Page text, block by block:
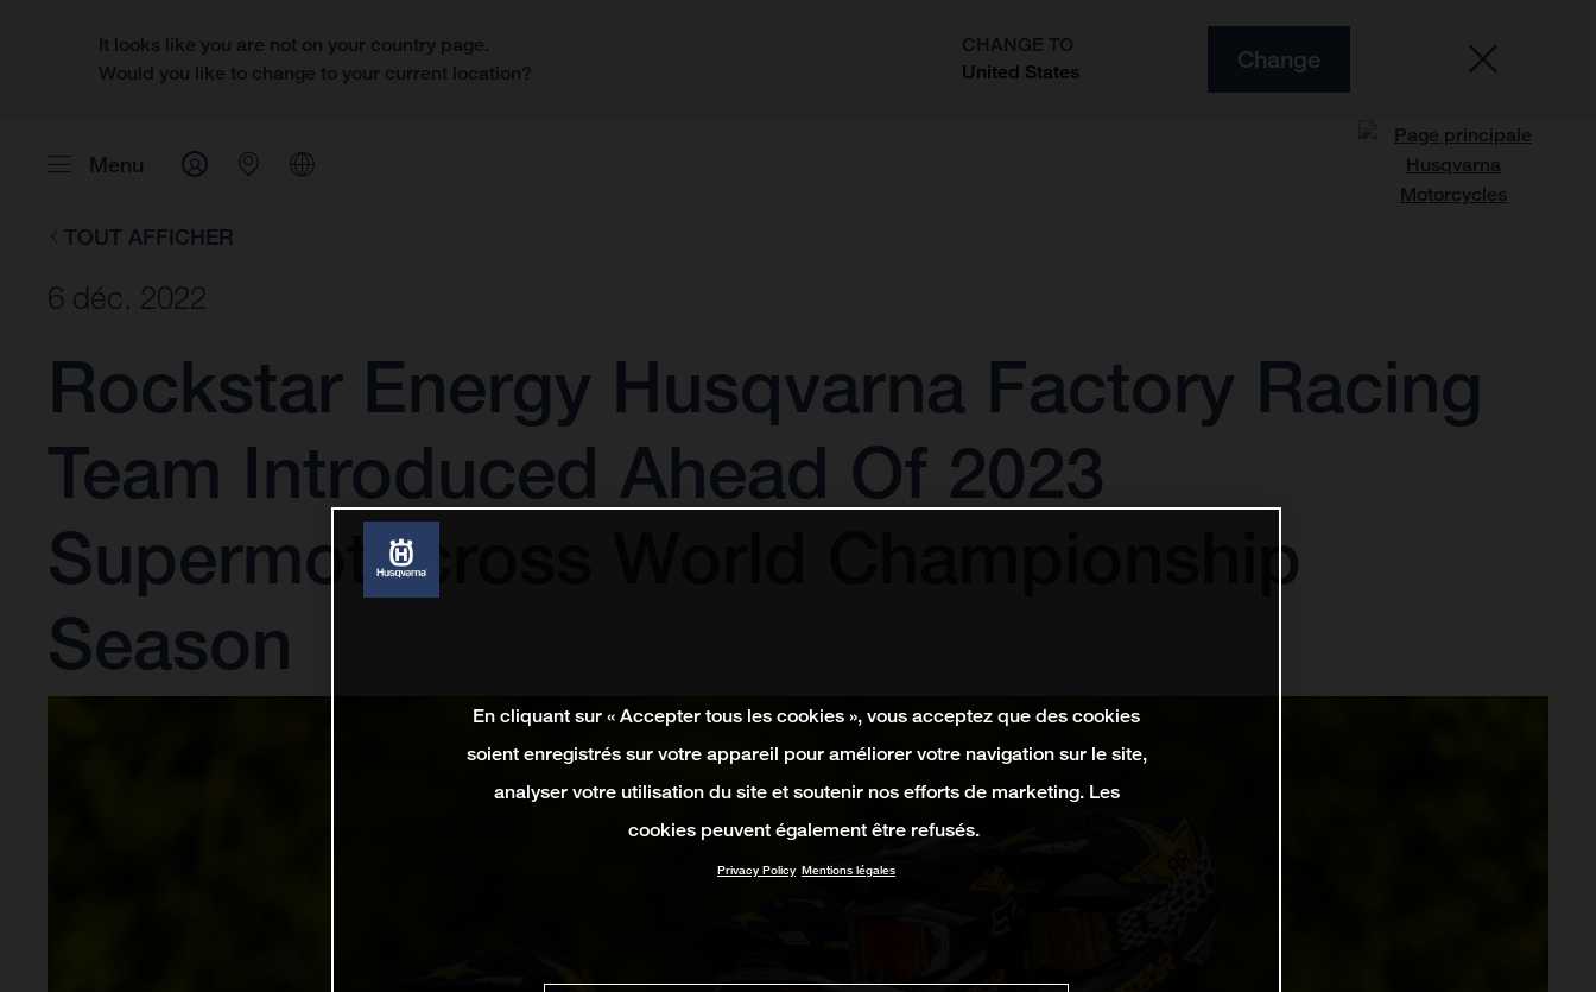
It looks like you are not on your country page.
Would you like to change to your current location?
CHANGE TO
United States
Change
Menu
TOUT AFFICHER
6 déc. 2022
Rockstar Energy Husqvarna Factory Racing
Team Introduced Ahead Of 2023
Supermotocross World Championship
Season
En cliquant sur « Accepter tous les cookies », vous acceptez que des cookies
soient enregistrés sur votre appareil pour améliorer votre navigation sur le site,
analyser votre utilisation du site et soutenir nos efforts de marketing. Les
cookies peuvent également être refusés.
Privacy Policy Mentions légales